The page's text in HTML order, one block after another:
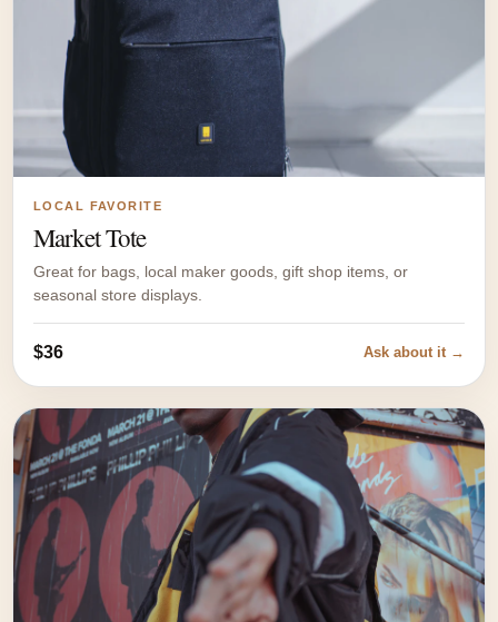
LOCAL FAVORITE
Market Tote
Great for bags, local maker goods, gift shop items, or
seasonal store displays.
$36 Ask about it →